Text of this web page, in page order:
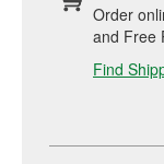
Order
and Free
Find